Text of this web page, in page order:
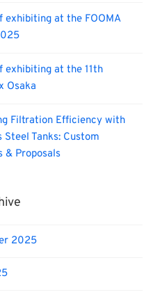
exhibiting at the FOOMA
exhibiting at the 11th
Osaka
Filtration Efficiency with
Steel Tanks: Custom
& Proposals
2025